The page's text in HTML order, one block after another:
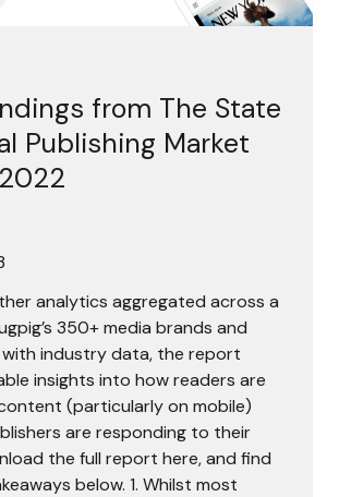
from The State
Publishing Market
analytics aggregated across a
350+ media brands and
industry data, the report
insights into how readers are
(particularly on mobile)
are responding to their
the full report here, and find
below. 1. Whilst most